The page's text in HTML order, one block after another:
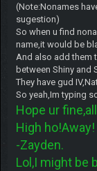
(Note:Nonames
sugestion)
So when u find
name,it would be
And also add them
between Shiny and
They have gud
So yeah,Im typing
Hope ur
High ho!Away!
-Zayden.
Lol,I might be